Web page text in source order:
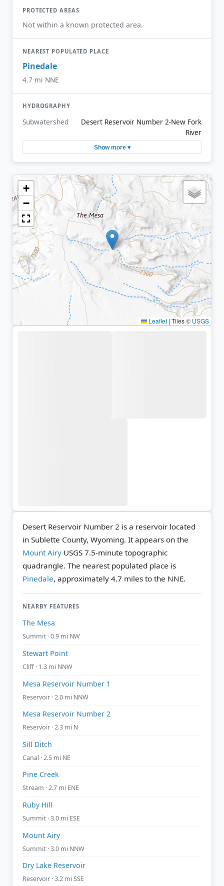
PROTECTED AREAS
Not within a known protected area.
NEAREST POPULATED PLACE
Pinedale
4.7 mi NNE
HYDROGRAPHY
Subwatershed
Desert Reservoir Number 2-New Fork
River
Show more ▾
+
−
Leaflet | Tiles © USGS
Desert Reservoir Number 2 is a reservoir located
in Sublette County, Wyoming. It appears on the
Mount Airy USGS 7.5-minute topographic
quadrangle. The nearest populated place is
Pinedale, approximately 4.7 miles to the NNE.
NEARBY FEATURES
The Mesa
Summit · 0.9 mi NW
Stewart Point
Cliff · 1.3 mi NNW
Mesa Reservoir Number 1
Reservoir · 2.0 mi NNW
Mesa Reservoir Number 2
Reservoir · 2.3 mi N
Sill Ditch
Canal · 2.5 mi NE
Pine Creek
Stream · 2.7 mi ENE
Ruby Hill
Summit · 3.0 mi ESE
Mount Airy
Summit · 3.0 mi NNW
Dry Lake Reservoir
Reservoir · 3.2 mi SSE